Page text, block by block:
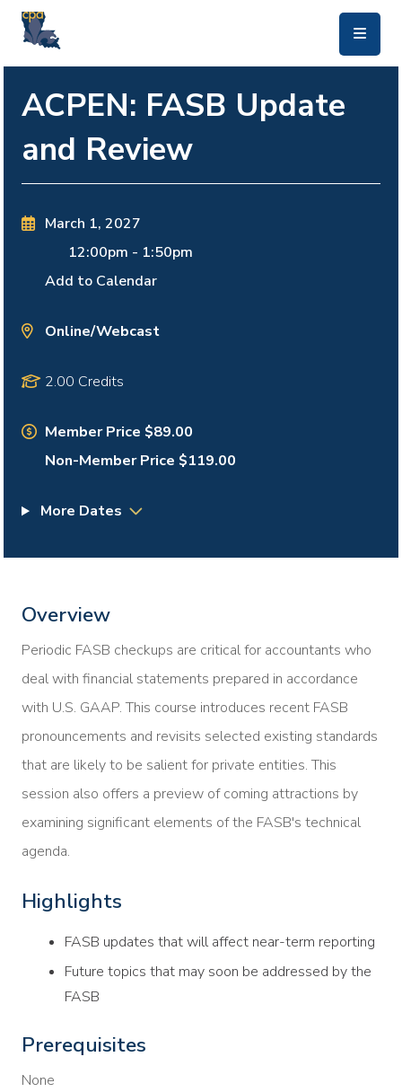
ACPEN: FASB Update
and Review
March 1, 2027
12:00pm - 1:50pm
Add to Calendar
Online/Webcast
2.00 Credits
Member Price $89.00
Non-Member Price $119.00
More Dates
Overview
Periodic FASB checkups are critical for accountants who
deal with financial statements prepared in accordance
with U.S. GAAP. This course introduces recent FASB
pronouncements and revisits selected existing standards
that are likely to be salient for private entities. This
session also offers a preview of coming attractions by
examining significant elements of the FASB's technical
agenda.
Highlights
FASB updates that will affect near-term reporting
Future topics that may soon be addressed by the
FASB
Prerequisites
None